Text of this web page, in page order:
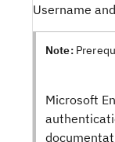
Username
Note:
Microsoft